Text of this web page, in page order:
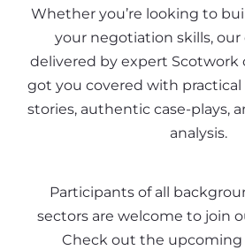
Whether you’re looking to
your negotiation skills, our
delivered by expert Scotwork
got you covered with
stories, authentic case-plays,
analysis.
Participants of all
sectors are welcome to join
Check out the upcoming